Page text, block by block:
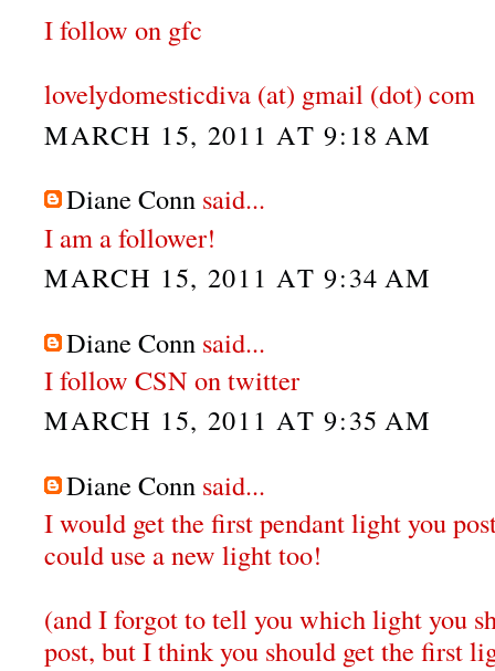
I follow on gfc
lovelydomesticdiva (at) gmail (dot) com
MARCH 15, 2011 AT 9:18 AM
Diane Conn said...
I am a follower!
MARCH 15, 2011 AT 9:34 AM
Diane Conn said...
I follow CSN on twitter
MARCH 15, 2011 AT 9:35 AM
Diane Conn said...
I would get the first pendant light you
could use a new light too!
(and I forgot to tell you which light you
post, but I think you should get the first